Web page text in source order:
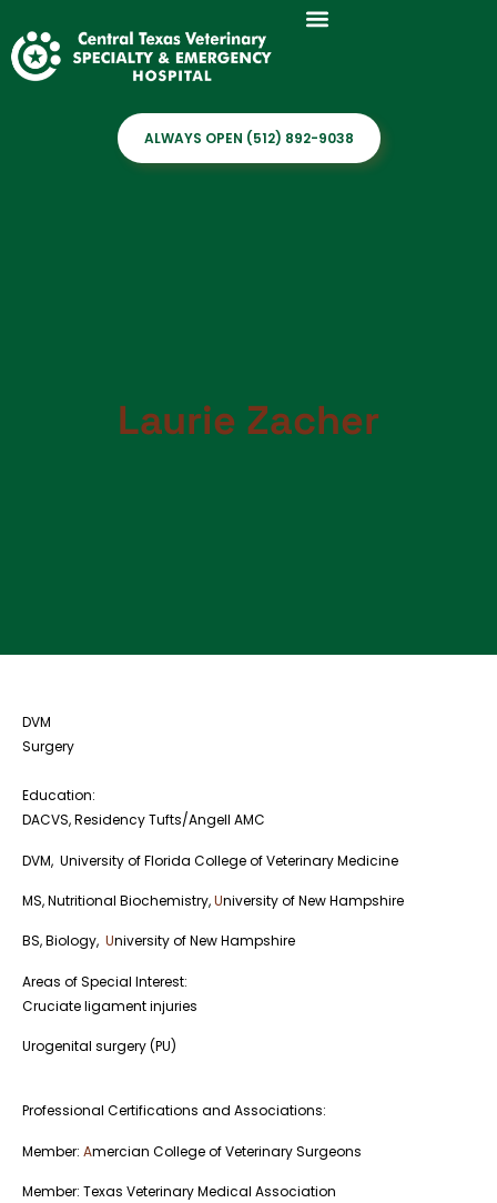
ALWAYS OPEN (512) 892-9038
Laurie Zacher
DVM
Surgery
Education:
DACVS, Residency Tufts/Angell AMC
DVM, University of Florida College of Veterinary Medicine
MS, Nutritional Biochemistry,University of New Hampshire
BS, Biology, University of New Hampshire
Areas of Special Interest:
Cruciate ligament injuries
Urogenital surgery (PU)
Professional Certifications and Associations:
Member: Amercian College of Veterinary Surgeons
Member: Texas Veterinary Medical Association